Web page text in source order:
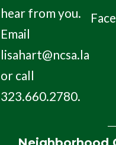
hear from you.
Email
lisahart@ncsa.la
or call
323.660.2780.